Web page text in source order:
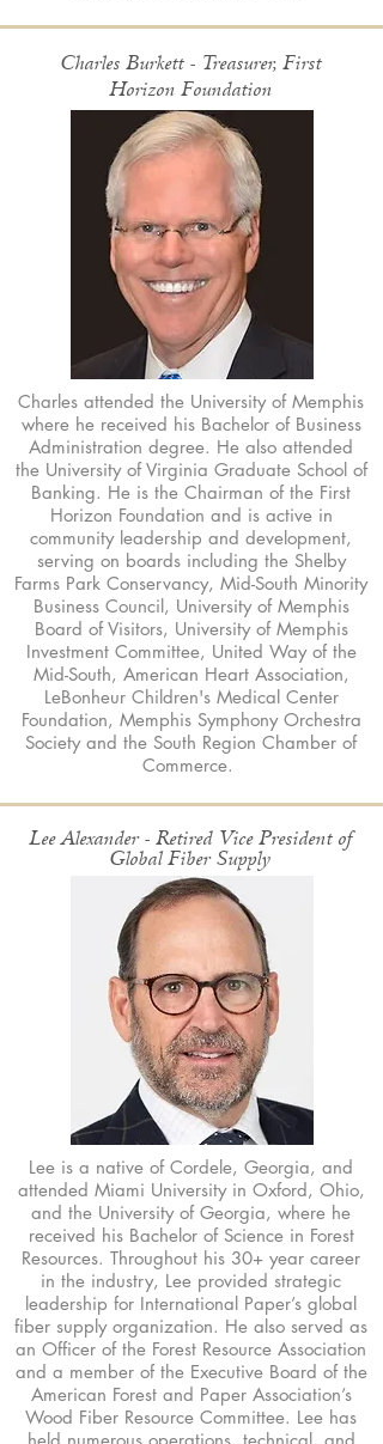
Charles Burkett - Treasurer, First
Horizon Foundation
Charles attended the University of Memphis
where he received his Bachelor of Business
Administration degree. He also attended
the University of Virginia Graduate School of
Banking. He is the Chairman of the First
Horizon Foundation and is active in
community leadership and development,
serving on boards including the Shelby
Farms Park Conservancy, Mid-South Minority
Business Council, University of Memphis
Board of Visitors, University of Memphis
Investment Committee, United Way of the
Mid-South, American Heart Association,
LeBonheur Children's Medical Center
Foundation, Memphis Symphony Orchestra
Society and the South Region Chamber of
Commerce.
Lee Alexander - Retired Vice President of
Global Fiber Supply
Lee is a native of Cordele, Georgia, and
attended Miami University in Oxford, Ohio,
and the University of Georgia, where he
received his Bachelor of Science in Forest
Resources. Throughout his 30+ year career
in the industry, Lee provided strategic
leadership for International Paper’s global
fiber supply organization. He also served as
an Officer of the Forest Resource Association
and a member of the Executive Board of the
American Forest and Paper Association’s
Wood Fiber Resource Committee. Lee has